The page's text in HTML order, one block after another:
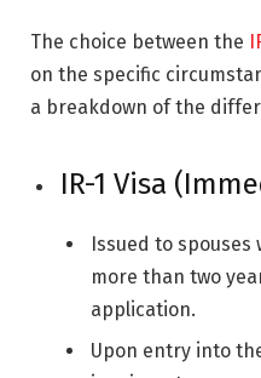
The choice between the
on the specific
a breakdown of the
IR-1 Visa
Issued to
more than two
application.
Upon entry into